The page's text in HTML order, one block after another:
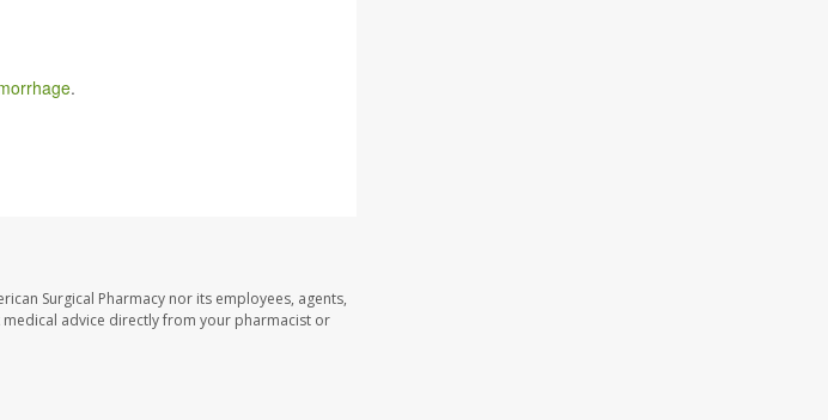
.
Surgical Pharmacy nor its employees, agents,
advice directly from your pharmacist or